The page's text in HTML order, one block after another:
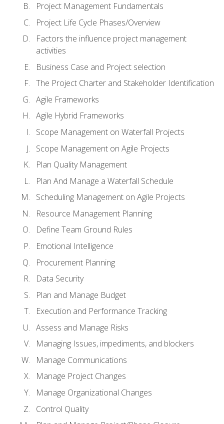
Project Management Fundamentals
Project Life Cycle Phases/Overview
Factors the influence project management
activities
Business Case and Project selection
The Project Charter and Stakeholder Identification
Agile Frameworks
Agile Hybrid Frameworks
Scope Management on Waterfall Projects
Scope Management on Agile Projects
Plan Quality Management
Plan And Manage a Waterfall Schedule
Scheduling Management on Agile Projects
Resource Management Planning
Define Team Ground Rules
Emotional Intelligence
Procurement Planning
Data Security
Plan and Manage Budget
Execution and Performance Tracking
Assess and Manage Risks
Managing Issues, impediments, and blockers
Manage Communications
Manage Project Changes
Manage Organizational Changes
Control Quality